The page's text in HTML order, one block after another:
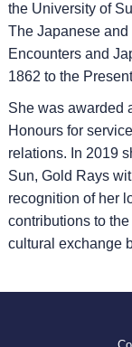
the University of
The Japanese and
Encounters and
1862 to the
She was awarded
Honours for
relations. In 2019
Sun, Gold Rays
recognition of her
contributions to
cultural exchange